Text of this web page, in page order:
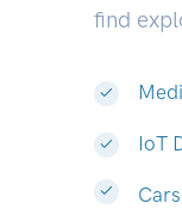
find
IoT
Cars